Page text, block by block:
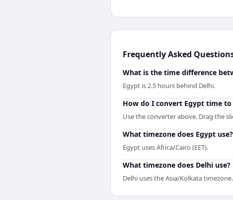
Frequently Asked
What is the time difference
Egypt is 2.5 hours behind Delhi.
How do I convert Egypt time
Use the converter above. Drag the
What timezone does Egypt use?
Egypt uses Africa/Cairo (EET).
What timezone does Delhi use?
Delhi uses the Asia/Kolkata timezone.